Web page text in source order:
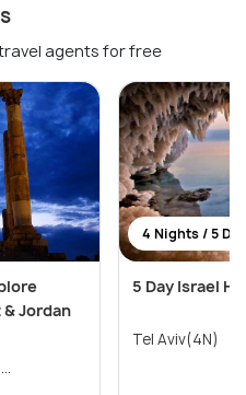
agents for free
Jordan
...
4 Nights / 5
5 Day Israel
Tel Aviv(4N)